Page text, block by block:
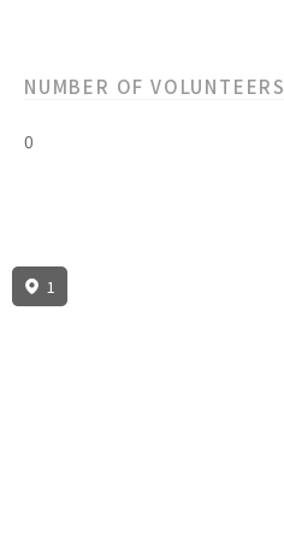
NUMBER OF VOLUNTEERS
0
1